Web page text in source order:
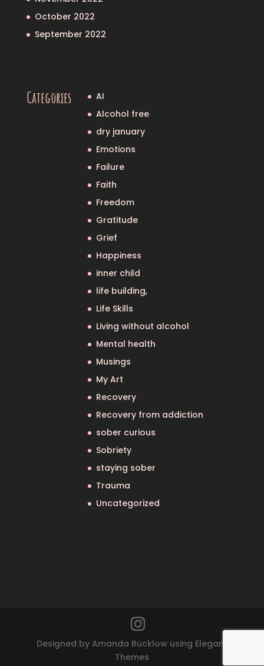
October 2022
September 2022
Categories
AI
Alcohol free
dry january
Emotions
Failure
Faith
Freedom
Gratitude
Grief
Happiness
inner child
life building,
Life Skills
Living without alcohol
Mental health
Musings
My Art
Recovery
Recovery from addiction
sober curious
Sobriety
staying sober
Trauma
Uncategorized
Designed by Amanda Bucklow using Elegant
Themes